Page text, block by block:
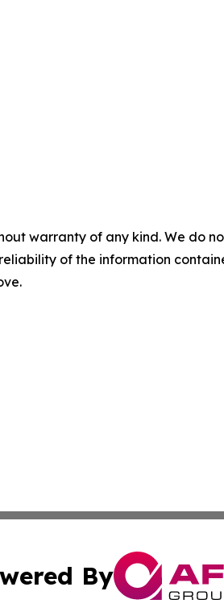
warranty of any kind. We do
of the information
By